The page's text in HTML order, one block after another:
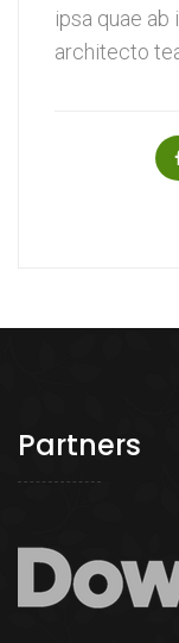
ipsa quae
architecto
Partners